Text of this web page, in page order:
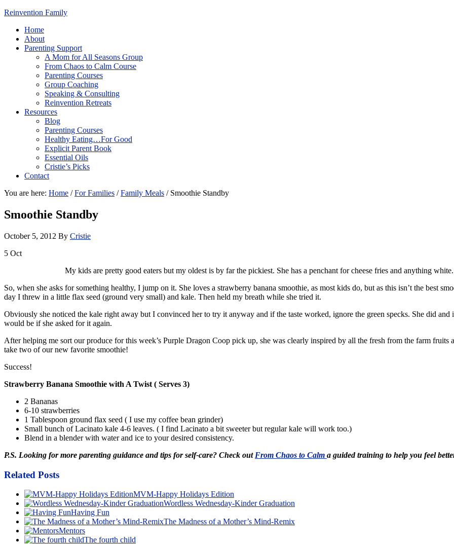
Reinvention Family
Home
About
Parenting Support
A Mom for All Seasons Group
From Chaos to Calm Course
Parenting Courses
Group Coaching
Speaking & Consulting
Reinvention Retreats
Resources
Blog
Parenting Courses
Healthy Eating…For Good
Explicit Parent Book
Essential Oils
Cristie’s Picks
Contact
You are here: Home / For Families / Family Meals /Smoothie Standby
Smoothie Standby
October 5, 2012 By Cristie
5 Oct
My kids are pretty good eaters but my oldest is by far the pickiest. She has a penchant for cheese fries and anything
So, when she asks for something healthy, I jump on it. She loves a strawberry banana smoothie, as most kids do, but as this isn’t the best
day I threw in a little flax seed (ground very small) and kale. Then held my breath while she tried it.
Obviously she noticed the kale right away but I convinced her to try it anyway and if the taste worked, ignore the green specks. She did
would be if she asked for it again.
After helping me sort our produce for this week’s Purple Dragon Coop pick up, she was clearly inspired by all the fresh from the farm fruits
take two of our new favorite smoothie!
Success!
Strawberry Banana Smoothie with A Twist ( Serves 3)
2 Bananas
6-10 strawberries
1 Tablespoon ground flax seed ( I use my coffee bean grinder)
Small bunch of Lacinato kale 4-6 leaves. ( I find Lacinato a bit sweeter but regular kale will work too.)
Blend in a blender with water and ice to your desired consistency.
P.S. Looking for more parenting guidance and tips for self-care? Check out From Chaos to Calm a guided training to help you feel
Related Posts
MVM-Happy Holidays Edition
Wordless Wednesday-Kinder Graduation
Having Fun
The Madness of a Mother’s Mind-Remix
Mentors
The fourth child